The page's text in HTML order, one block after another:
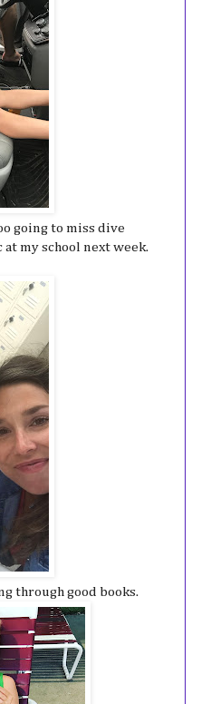
going to miss dive
my school next week.
through good books.